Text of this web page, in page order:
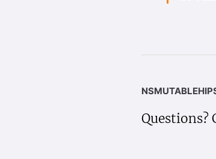
Questions?